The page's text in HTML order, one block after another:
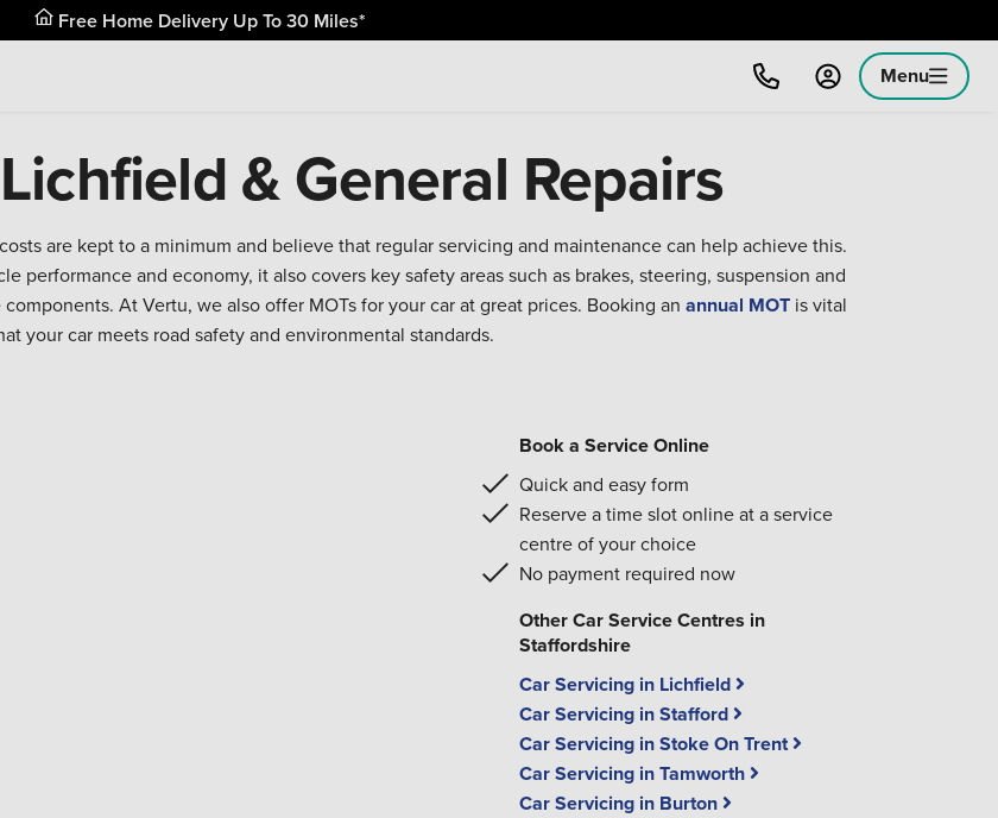
Free Home Delivery Up To 30 Miles*
Menu
& General Repairs
are kept to a minimum and believe that regular servicing and maintenance can help achieve this.
performance and economy, it also covers key safety areas such as brakes, steering, suspension and
At Vertu, we also offer MOTs for your car at great prices. Booking an annual MOT is vital
your car meets road safety and environmental standards.
Book a Service Online
Quick and easy form
Reserve a time slot online at a service
centre of your choice
No payment required now
Other Car Service Centres in
Staffordshire
Car Servicing in Lichfield
Car Servicing in Stafford
Car Servicing in Stoke On Trent
Car Servicing in Tamworth
Car Servicing in Burton